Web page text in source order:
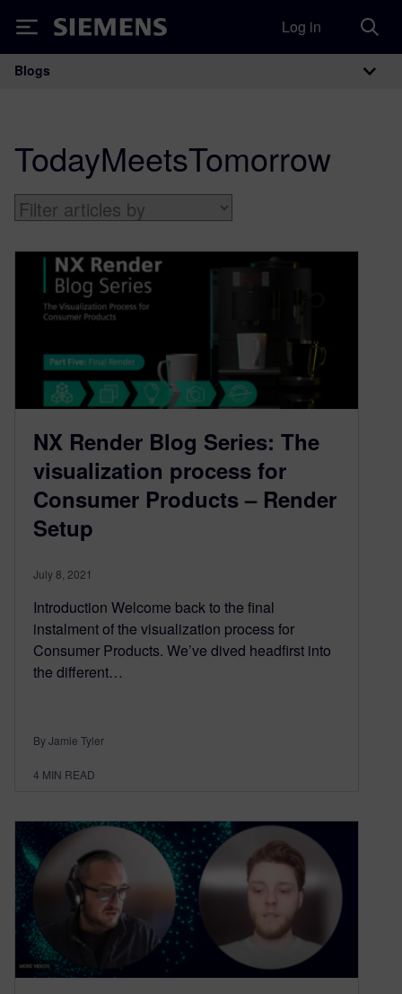
Siemens Log in
Main Navigation
Blogs
TodayMeetsTomorrow
NX Render Blog Series: The
visualization process for
Consumer Products – Render
Setup
July 8, 2021
Introduction Welcome back to the final
instalment of the visualization process for
Consumer Products. We’ve dived headfirst into
the different…
By Jamie Tyler
4 MIN READ